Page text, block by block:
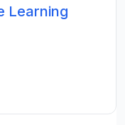
Learning